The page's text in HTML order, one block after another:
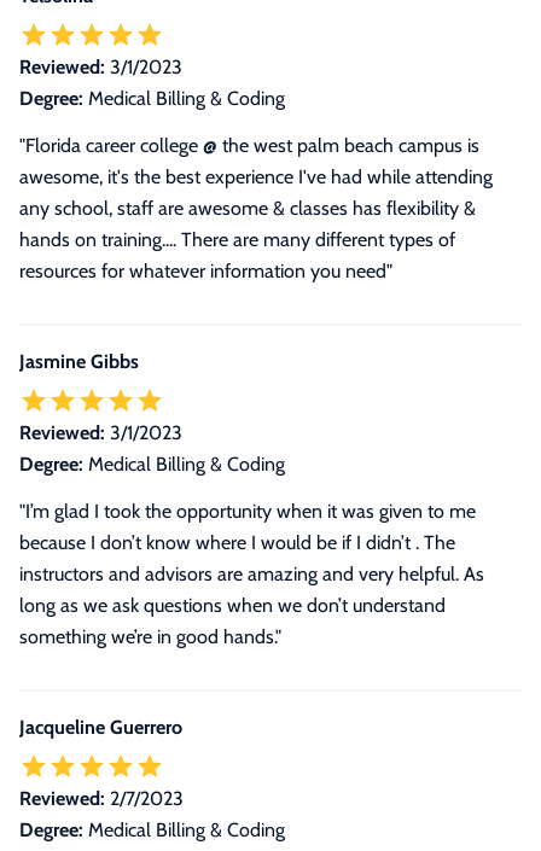
Reviewed: 3/1/2023
Degree: Medical Billing & Coding
"Florida career college @ the west palm beach campus is
awesome, it's the best experience I've had while attending
any school, staff are awesome & classes has flexibility &
hands on training.... There are many different types of
resources for whatever information you need"
Jasmine Gibbs
Reviewed: 3/1/2023
Degree: Medical Billing & Coding
"I’m glad I took the opportunity when it was given to me
because I don’t know where I would be if I didn’t . The
instructors and advisors are amazing and very helpful. As
long as we ask questions when we don’t understand
something we’re in good hands."
Jacqueline Guerrero
Reviewed: 2/7/2023
Degree: Medical Billing & Coding